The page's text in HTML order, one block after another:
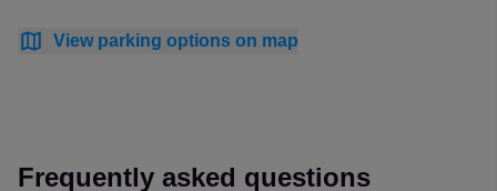
View parking options on map
Frequently asked questions